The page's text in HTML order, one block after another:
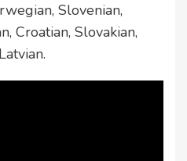
Slovenian,
Croatian, Slovakian,